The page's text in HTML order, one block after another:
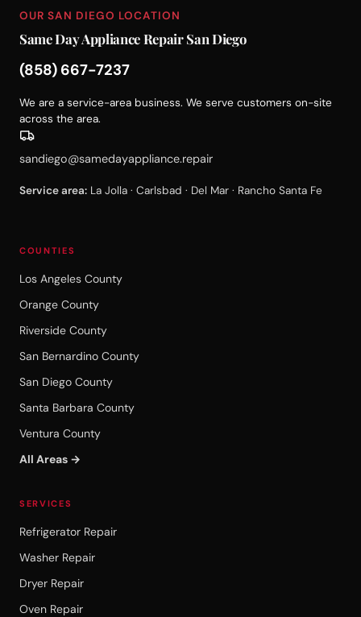
OUR SAN DIEGO LOCATION
Same Day Appliance Repair San Diego
(858) 667-7237
We are a service-area business. We serve customers on-site
across the area.
sandiego@samedayappliance.repair
Service area: La Jolla · Carlsbad · Del Mar · Rancho Santa Fe
COUNTIES
Los Angeles County
Orange County
Riverside County
San Bernardino County
San Diego County
Santa Barbara County
Ventura County
All Areas →
SERVICES
Refrigerator Repair
Washer Repair
Dryer Repair
Oven Repair